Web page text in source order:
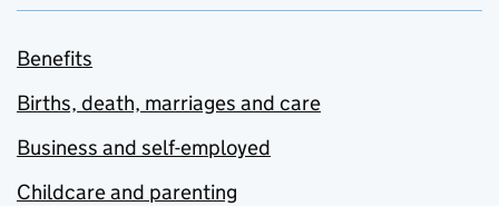
Benefits
Births, death, marriages and care
Business and self-employed
Childcare and parenting